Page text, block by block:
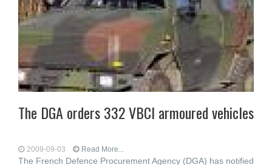
The DGA orders 332 VBCI armoured vehicles
2009-09-03 Read More...
The French Defence Procurement Agency (DGA) has notified